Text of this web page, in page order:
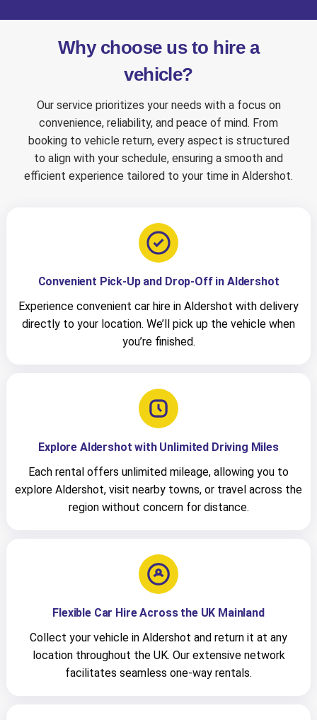
Why choose us to hire a
vehicle?
Our service prioritizes your needs with a focus on
convenience, reliability, and peace of mind. From
booking to vehicle return, every aspect is structured
to align with your schedule, ensuring a smooth and
efficient experience tailored to your time in Aldershot.
Convenient Pick-Up and Drop-Off in Aldershot
Experience convenient car hire in Aldershot with delivery
directly to your location. We’ll pick up the vehicle when
you’re finished.
Explore Aldershot with Unlimited Driving Miles
Each rental offers unlimited mileage, allowing you to
explore Aldershot, visit nearby towns, or travel across the
region without concern for distance.
Flexible Car Hire Across the UK Mainland
Collect your vehicle in Aldershot and return it at any
location throughout the UK. Our extensive network
facilitates seamless one-way rentals.